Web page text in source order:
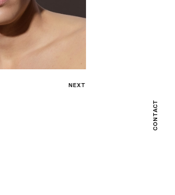
NEXT
CONTACT